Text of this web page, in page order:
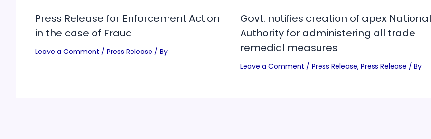
Press Release for Enforcement Action
in the case of Fraud
Leave a Comment / Press Release / By
Govt. notifies creation of apex National
Authority for administering all trade
remedial measures
Leave a Comment / Press Release, Press Release / By